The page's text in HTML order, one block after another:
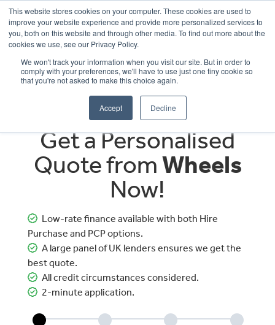
This website stores cookies on your computer. These cookies are used to
improve your website experience and provide more personalized services to
you, both on this website and through other media. To find out more about the
cookies we use, see our Privacy Policy.
We won't track your information when you visit our site. But in order to
comply with your preferences, we'll have to use just one tiny cookie so
that you're not asked to make this choice again.
Accept Decline
OUR BRANDS CALL US
Get a Personalised
Quote fromWheels
Now!
Low-rate finance available with both Hire
Purchase and PCP options.
A large panel of UK lenders ensures we get the
best quote.
All credit circumstances considered.
2-minute application.